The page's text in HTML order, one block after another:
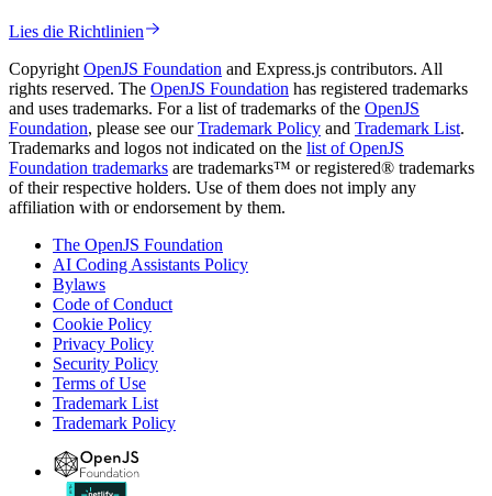
Lies die Richtlinien
Copyright OpenJS Foundation and Express.js contributors. All
rights reserved. The OpenJS Foundation has registered trademarks
and uses trademarks. For a list of trademarks of the OpenJS
Foundation, please see ourTrademark Policy and Trademark List.
Trademarks and logos not indicated on the list of OpenJS
Foundation trademarks are trademarks™ or registered® trademarks
of their respective holders. Use of them does not imply any
affiliation with or endorsement by them.
The OpenJS Foundation
AI Coding Assistants Policy
Bylaws
Code of Conduct
Cookie Policy
Privacy Policy
Security Policy
Terms of Use
Trademark List
Trademark Policy